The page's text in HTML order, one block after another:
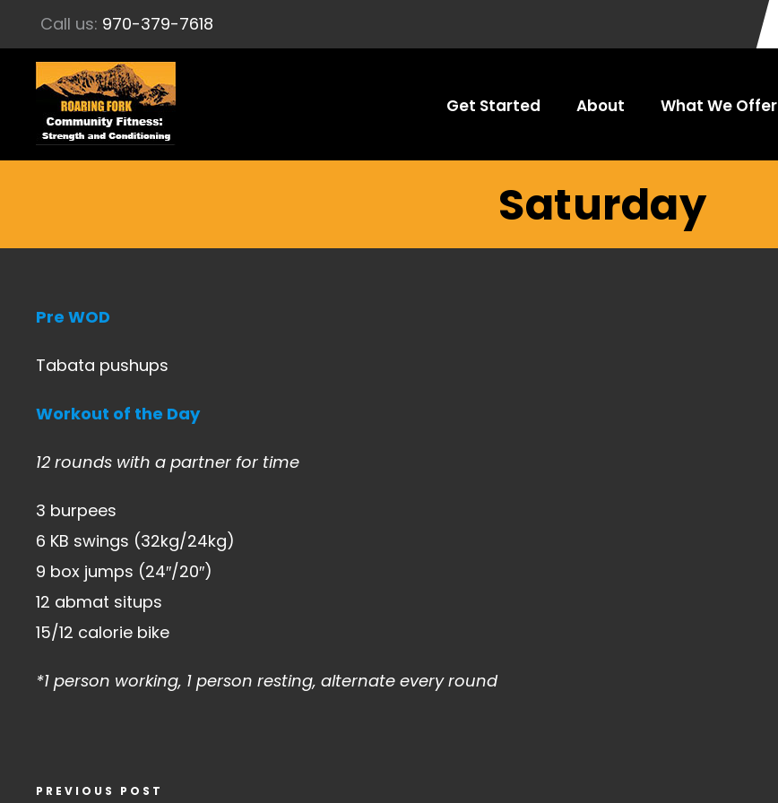
Call us: 970-379-7618
Get Started About What We Offer
Saturday
Pre WOD
Tabata pushups
Workout of the Day
12 rounds with a partner for time
3 burpees
6 KB swings (32kg/24kg)
9 box jumps (24″/20″)
12 abmat situps
15/12 calorie bike
*1 person working, 1 person resting, alternate every round
PREVIOUS POST